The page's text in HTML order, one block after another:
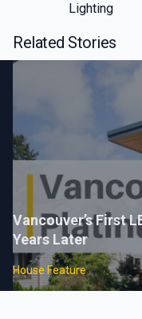
Lighting
Related Stories
Vancouver’s First
Years Later
House Feature